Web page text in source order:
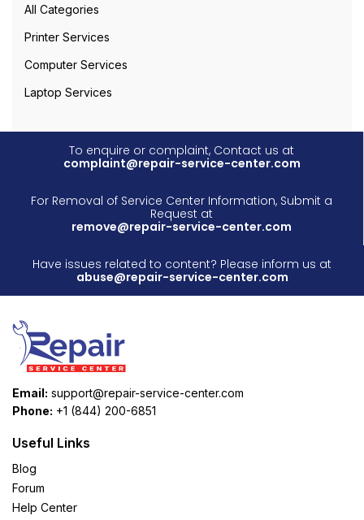
All Categories
Printer Services
Computer Services
Laptop Services
To enquire or complaint, Contact us at
complaint@repair-service-center.com
For Removal of Service Center Information, Submit a
Request at
remove@repair-service-center.com
Have issues related to content? Please inform us at
abuse@repair-service-center.com
Email: support@repair-service-center.com
Phone: +1 (844) 200-6851
Useful Links
Blog
Forum
Help Center